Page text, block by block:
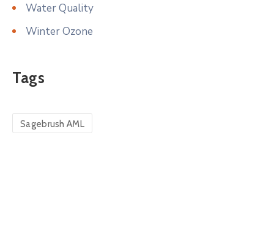
Water Quality
Winter Ozone
Tags
Sagebrush AML